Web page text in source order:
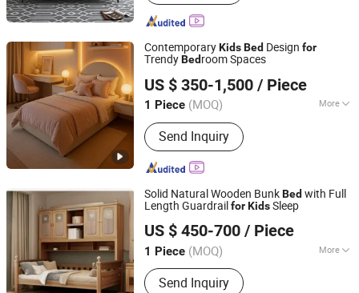
ContemporaryKidsBed Design for
TrendyBedroom Spaces
US $ 350-1,500 / Piece
1 Piece (MOQ) More
Main Products:Furniture
Send Inquiry
Shenzhen Prima Industry Co., Ltd.
Guangdong, China Since 2014
Solid Natural Wooden BunkBed with Full
Length GuardrailforKidsSleep
US $ 450-700 / Piece
1 Piece (MOQ) More
Condition :New
Send Inquiry
Xuzhou Sheng Ming Casting Co., Ltd
Jiangsu, China Since 2024